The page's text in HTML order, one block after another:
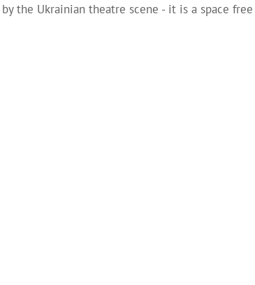
the Ukrainian theatre scene - it is a space